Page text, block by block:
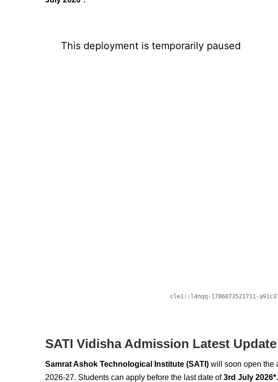
SATI Vidisha Admission Latest
Samrat Ashok Technological Institute (SATI) will soon open the
2026-27. Students can apply before the last date of3rd July 2026*.